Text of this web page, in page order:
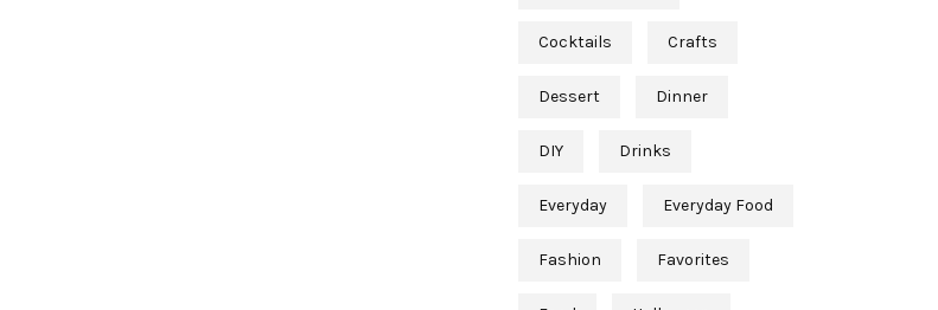
Cocktails Crafts
Dessert Dinner
DIY Drinks
Everyday Everyday Food
Fashion Favorites